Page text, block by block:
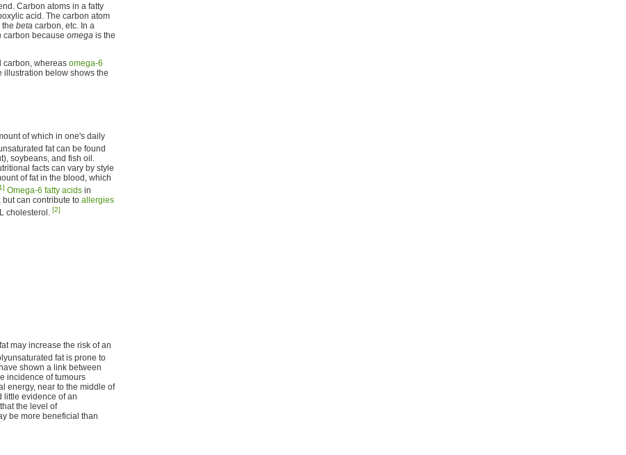
Carbon atoms in a fatty
acid. The carbon atom
beta carbon, etc. In a
carbon because omega is the
carbon, whereas omega-6
illustration below shows the
of which in one's daily
fat can be found
soybeans, and fish oil.
facts can vary by style
of fat in the blood, which
Omega-6 fatty acids in
can contribute to allergies
cholesterol. [2]
may increase the risk of an
fat is prone to
shown a link between
incidence of tumours
energy, near to the middle of
little evidence of an
the level of
be more beneficial than